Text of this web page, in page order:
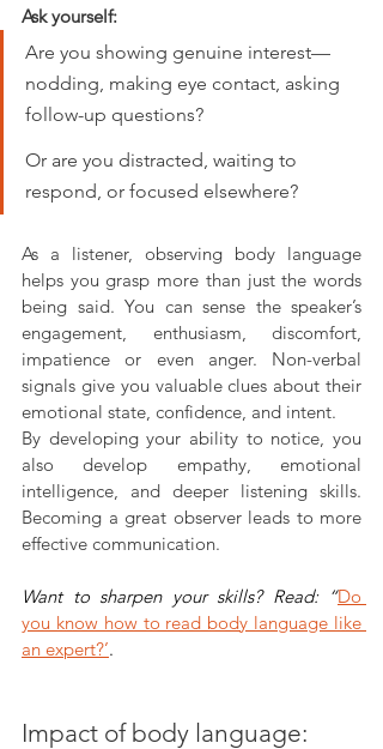
Ask yourself:
Are you showing genuine interest—
nodding, making eye contact, asking
follow-up questions?
Or are you distracted, waiting to
respond, or focused elsewhere?
As a listener, observing body language
helps you grasp more than just the words
being said. You can sense the speaker’s
engagement, enthusiasm, discomfort,
impatience or even anger. Non-verbal
signals give you valuable clues about their
emotional state, confidence, and intent.
By developing your ability to notice, you
also develop empathy, emotional
intelligence, and deeper listening skills.
Becoming a great observer leads to more
effective communication.
Want to sharpen your skills? Read: “Do
you know how to read body language like
an expert?’.
Impact of body language: